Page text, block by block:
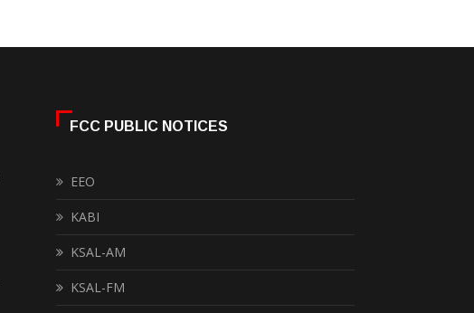
FCC PUBLIC NOTICES
EEO
KABI
KSAL-AM
KSAL-FM